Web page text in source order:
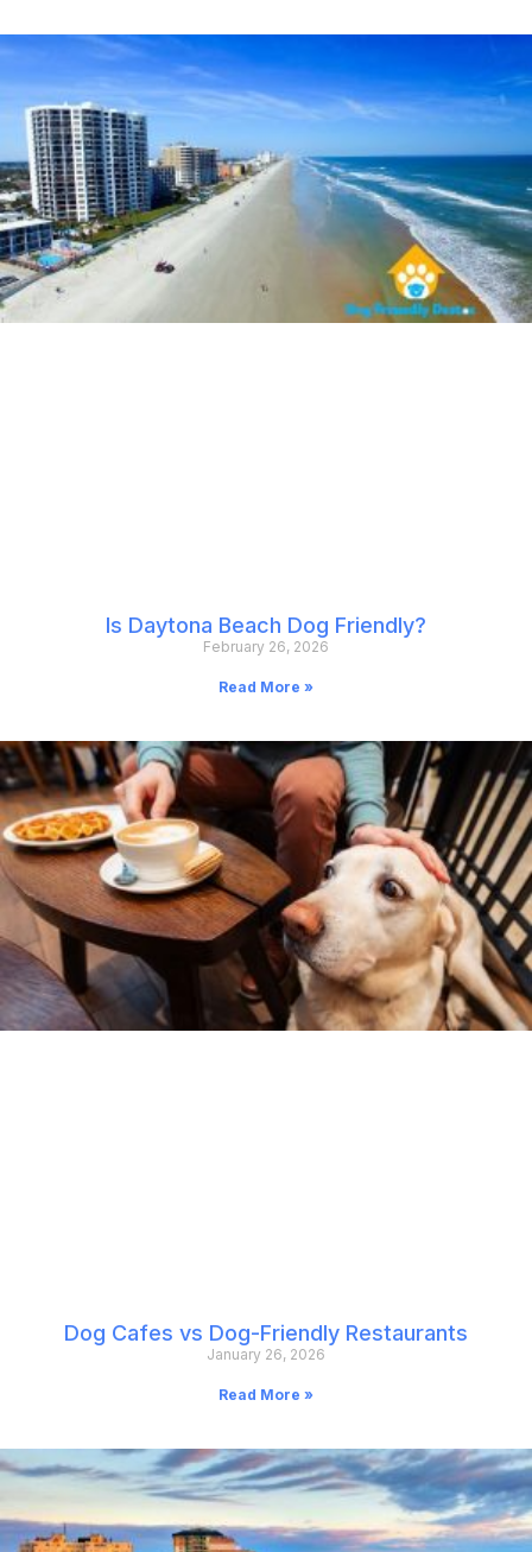
Is Daytona Beach Dog Friendly?
February 26, 2026
Read More »
Dog Cafes vs Dog-Friendly Restaurants
January 26, 2026
Read More »